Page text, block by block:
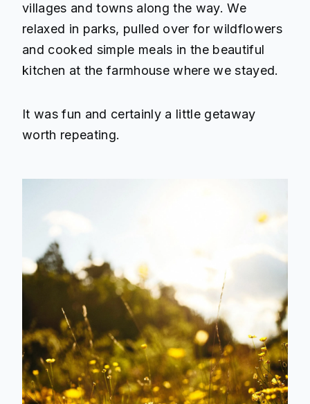
villages and towns along the way. We
relaxed in parks, pulled over for wildflowers
and cooked simple meals in the beautiful
kitchen at the farmhouse where we stayed.
It was fun and certainly a little getaway
worth repeating.